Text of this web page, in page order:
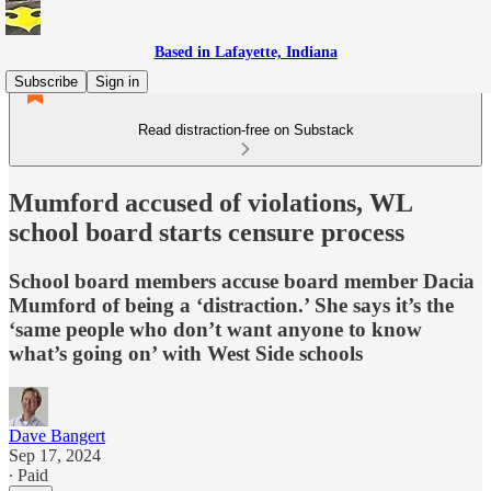
Based in Lafayette, Indiana
Subscribe
Sign in
Read distraction-free on Substack
Mumford accused of violations, WL
school board starts censure process
School board members accuse board member Dacia
Mumford of being a ‘distraction.’ She says it’s the
‘same people who don’t want anyone to know
what’s going on’ with West Side schools
Dave Bangert
Sep 17, 2024
∙ Paid